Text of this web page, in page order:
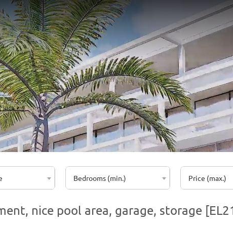
Bedrooms (min.) Price (max.)
nice pool area, garage, storage